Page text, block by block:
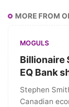
MORE FROM
MOGULS
Billionaire
EQ Bank
Stephen
Canadian